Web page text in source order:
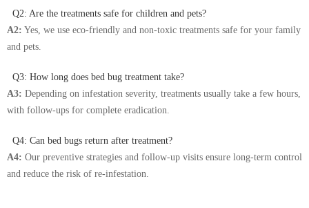
Q2: Are the treatments safe for children and pets?
A2: Yes, we use eco-friendly and non-toxic treatments safe for your family
and pets.
Q3: How long does bed bug treatment take?
A3: Depending on infestation severity, treatments usually take a few hours,
with follow-ups for complete eradication.
Q4: Can bed bugs return after treatment?
A4: Our preventive strategies and follow-up visits ensure long-term control
and reduce the risk of re-infestation.